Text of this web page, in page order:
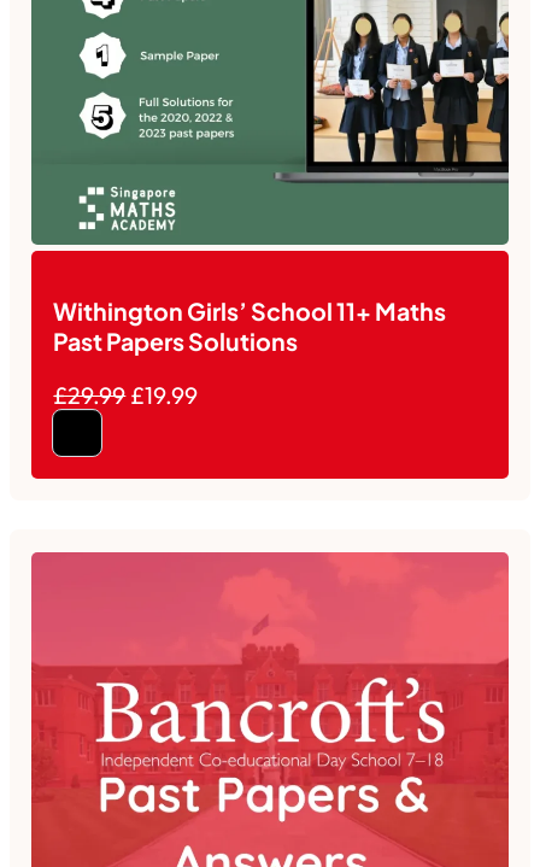
Withington Girls’ School 11+ Maths
Past Papers Solutions
£29.99£19.99